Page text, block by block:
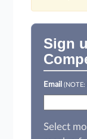
Sign
Email
Select